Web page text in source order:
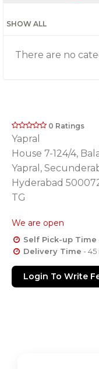
SHOW ALL
There are no
0 Ratings
Yapral
House 7-124/4,
Yapral,
Hyderabad
TG
We are open
Self Pick-up Time
Delivery Time - 45
Login To Write